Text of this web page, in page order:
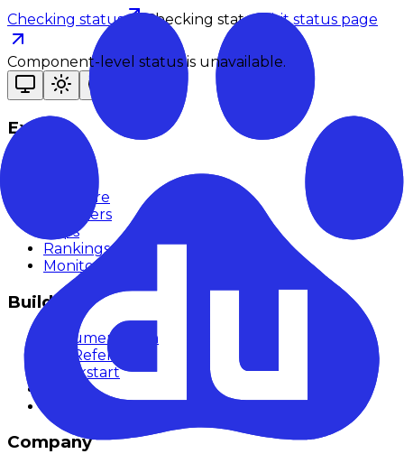
Checking status Checking status Visit status page
Component-level status is unavailable.
Explore
Compare
Providers
Apps
Rankings
Monitor
Build
Documentation
API Reference
Quickstart
Company